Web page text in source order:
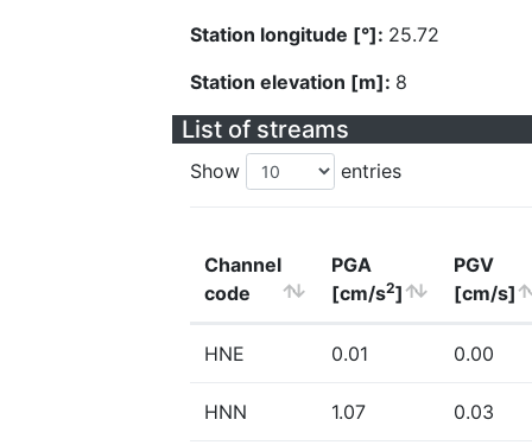
Station longitude [°]: 25.72
Station elevation [m]: 8
List of streams
Show entries
Channel
code
PGA
[cm/s2]
PGV
[cm/s]
HNE 0.01 0.00
HNN 1.07 0.03